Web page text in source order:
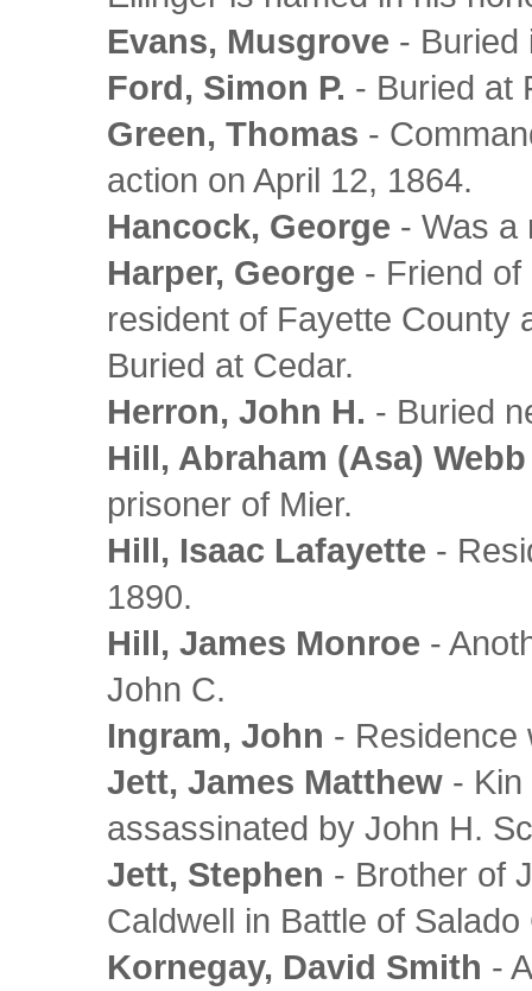
Evans, Musgrove - Buried
Ford, Simon P. - Buried at
Green, Thomas -
action on April 12, 1864.
Hancock, George - Was a
Harper, George - Friend
resident of Fayette
Buried at Cedar.
Herron, John H. - Buried
Hill, Abraham (Asa) Webb
prisoner of Mier.
Hill, Isaac Lafayette -
1890.
Hill, James Monroe -
John C.
Ingram, John - Residence
Jett, James Matthew -
assassinated by John H.
Jett, Stephen - Brother of
Caldwell in Battle of
Kornegay, David Smith -